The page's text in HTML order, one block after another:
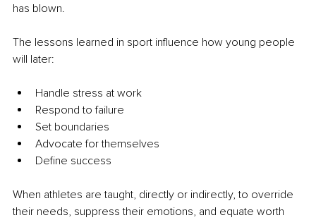
has blown.
The lessons learned in sport influence how young people
will later:
Handle stress at work
Respond to failure
Set boundaries
Advocate for themselves
Define success
When athletes are taught, directly or indirectly, to override
their needs, suppress their emotions, and equate worth